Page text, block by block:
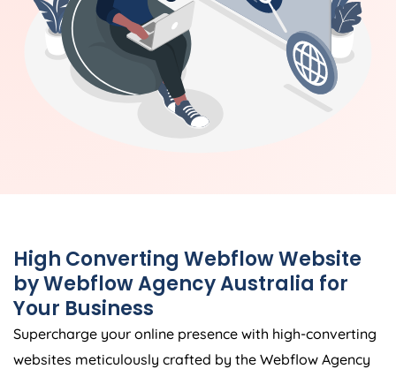
High Converting Webflow Website
by WebflowAgencyAustralia for
Your Business
Supercharge your online presence with high-converting
websites meticulously crafted by the Webflow Agency